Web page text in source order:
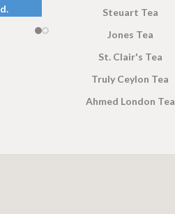
50 Tea bags 100g
100Steuart Tea
Jones Tea
St. Clair's Tea
Truly Ceylon Tea
Ahmed London Tea